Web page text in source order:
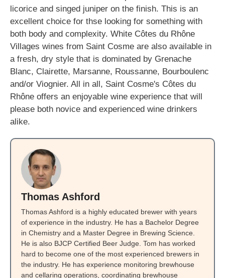
licorice and singed juniper on the finish. This is an
excellent choice for thse looking for something with
both body and complexity. White Côtes du Rhône
Villages wines from Saint Cosme are also available in
a fresh, dry style that is dominated by Grenache
Blanc, Clairette, Marsanne, Roussanne, Bourboulenc
and/or Viognier. All in all, Saint Cosme's Côtes du
Rhône offers an enjoyable wine experience that will
please both novice and experienced wine drinkers
alike.
Thomas Ashford
Thomas Ashford is a highly educated brewer with years
of experience in the industry. He has a Bachelor Degree
in Chemistry and a Master Degree in Brewing Science.
He is also BJCP Certified Beer Judge. Tom has worked
hard to become one of the most experienced brewers in
the industry. He has experience monitoring brewhouse
and cellaring operations, coordinating brewhouse